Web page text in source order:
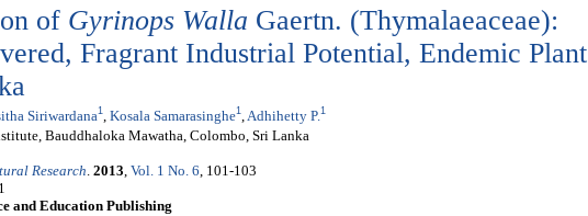
of Gyrinops Walla Gaertn. (Thymalaeaceae):
Fragrant Industrial Potential, Endemic Plant
Siriwardana1 Kosala Samarasinghe1 Adhihetty P. 1
Bauddhaloka Mawatha, Colombo, Sri Lanka
Research. 2013, Vol. 1 No. 6, 101-103
and Education Publishing